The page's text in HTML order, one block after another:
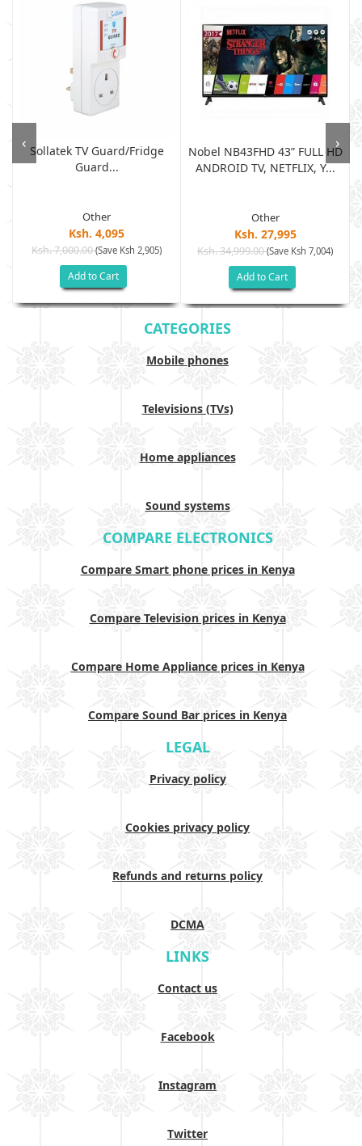
Sollatek TV Guard/fridge
Guard...
Other
Ksh. 4,095
Ksh. 7,000.00(Save Ksh 2,905)
Add to Cart
Nobel NB43FHD 43” FULL HD
ANDROID TV, NETFLIX, Y...
Other
Ksh. 27,995
Ksh. 34,999.00(Save Ksh 7,004)
Add to Cart
‹ ›
CATEGORIES
Mobile phones
Televisions (TVs)
Home appliances
Sound systems
COMPARE ELECTRONICS
Compare Smart phone prices in Kenya
Compare Television prices in Kenya
Compare Home Appliance prices in Kenya
Compare Sound Bar prices in Kenya
LEGAL
Privacy policy
Cookies privacy policy
Refunds and returns policy
DCMA
LINKS
Contact us
Facebook
Instagram
Twitter